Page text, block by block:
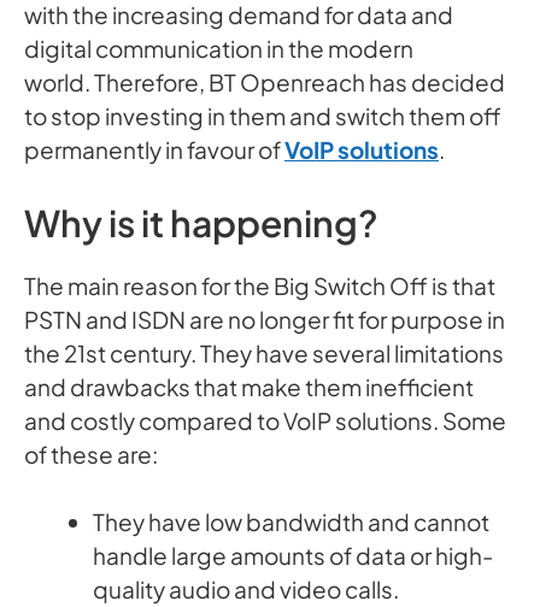
with the increasing demand for data and
digital communication in the modern
world. Therefore, BT Openreach has decided
to stop investing in them and switch them off
permanently in favour ofVoIP solutions.
Why is it happening?
The main reason for the Big Switch Off is that
PSTN and ISDN are no longer fit for purpose in
the 21st century. They have several limitations
and drawbacks that make them inefficient
and costly compared to VoIP solutions. Some
of these are:
They have low bandwidth and cannot
handle large amounts of data or high-
quality audio and video calls.